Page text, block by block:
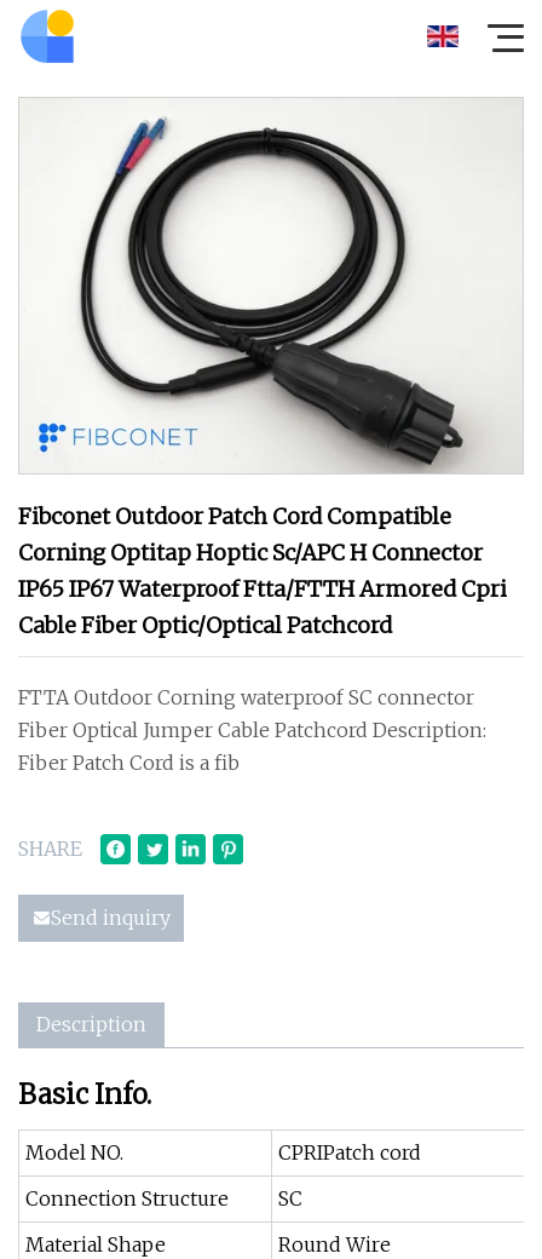
Fibconet Outdoor Patch Cord Compatible
Corning Optitap Hoptic Sc/APC H Connector
IP65 IP67 Waterproof Ftta/FTTH Armored Cpri
Cable Fiber Optic/Optical Patchcord
FTTA Outdoor Corning waterproof SC connector
Fiber Optical Jumper Cable Patchcord Description:
Fiber Patch Cord is a fib
SHARE
Send inquiry
Description
Basic Info.
Model NO.
CPRIPatch cord
Connection Structure
SC
Material Shape
Round Wire